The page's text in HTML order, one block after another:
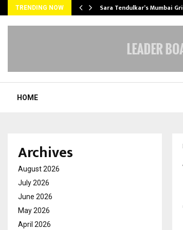
TRENDING NOW Sara Tendulkar’s Mumbai
HOME
Archives
August 2026
July 2026
June 2026
May 2026
April 2026